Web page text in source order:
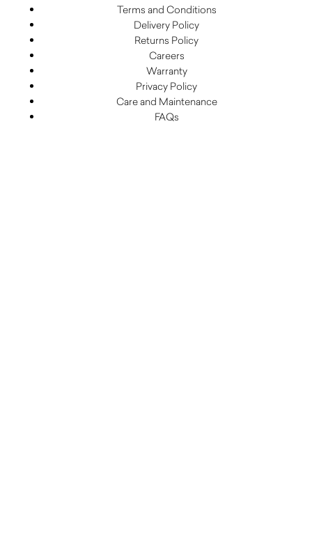
Terms and Conditions
Delivery Policy
Returns Policy
Careers
Warranty
Privacy Policy
Care and Maintenance
FAQs